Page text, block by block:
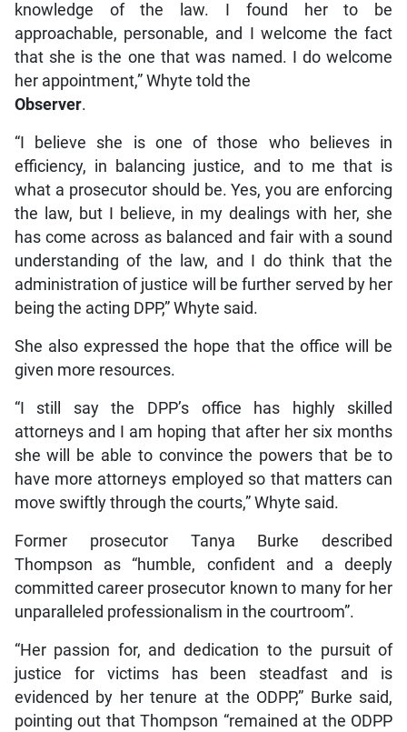
knowledge of the law. I found her to be
approachable, personable, and I welcome the fact
that she is the one that was named. I do welcome
her appointment,” Whyte told the
Observer.
“I believe she is one of those who believes in
efficiency, in balancing justice, and to me that is
what a prosecutor should be. Yes, you are enforcing
the law, but I believe, in my dealings with her, she
has come across as balanced and fair with a sound
understanding of the law, and I do think that the
administration of justice will be further served by her
being the acting DPP,” Whyte said.
She also expressed the hope that the office will be
given more resources.
“I still say the DPP’s office has highly skilled
attorneys and I am hoping that after her six months
she will be able to convince the powers that be to
have more attorneys employed so that matters can
move swiftly through the courts,” Whyte said.
Former prosecutor Tanya Burke described
Thompson as “humble, confident and a deeply
committed career prosecutor known to many for her
unparalleled professionalism in the courtroom”.
“Her passion for, and dedication to the pursuit of
justice for victims has been steadfast and is
evidenced by her tenure at the ODPP,” Burke said,
pointing out that Thompson “remained at the ODPP